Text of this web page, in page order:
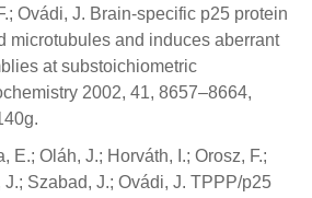
Ovádi, J. Brain-specific p25 protein
microtubules and induces aberrant
at substoichiometric
2002, 41, 8657–8664,
E.; Oláh, J.; Horváth, I.; Orosz, F.;
Szabad, J.; Ovádi, J. TPPP/p25